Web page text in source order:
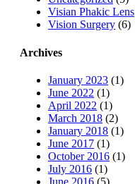
Visian Phakic Lens
Vision Surgery (6)
Archives
January 2023 (1)
June 2022 (1)
April 2022 (1)
March 2018 (2)
January 2018 (1)
June 2017 (1)
October 2016 (1)
July 2016 (1)
June 2016 (5)